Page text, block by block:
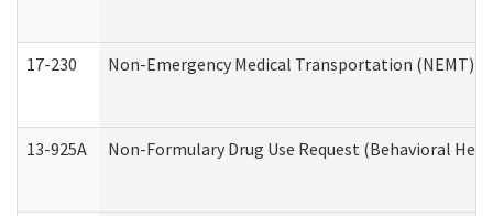
17-230 Non-Emergency Medical Transportation (NEMT)
13-925A Non-Formulary Drug Use Request (Behavioral